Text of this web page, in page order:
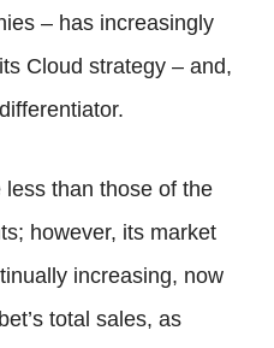
– has increasingly
Cloud strategy – and,
less than those of the
however, its market
increasing, now
total sales, as